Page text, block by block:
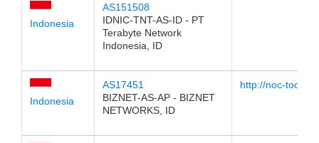
Indonesia
AS151508
IDNIC-TNT-AS-ID - PT
Terabyte Network
Indonesia, ID
Indonesia
AS17451
BIZNET-AS-AP - BIZNET
NETWORKS, ID
http://noc-